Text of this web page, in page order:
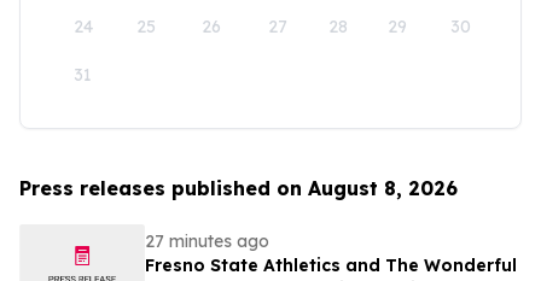
24 25 26 27 28 29 30
31
Press releases published on August 8, 2026
27 minutes ago
Fresno State Athletics and The Wonderful